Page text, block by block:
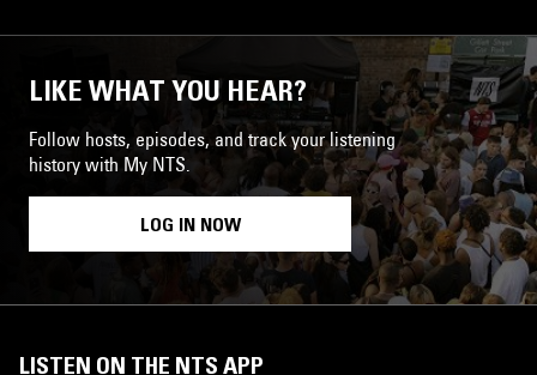
LIKE WHAT YOU HEAR?
Follow hosts, episodes, and track your listening
history with My NTS.
LOG IN NOW
LISTEN ON THE NTS APP